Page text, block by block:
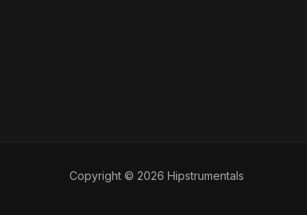
Copyright © 2026 Hipstrumentals